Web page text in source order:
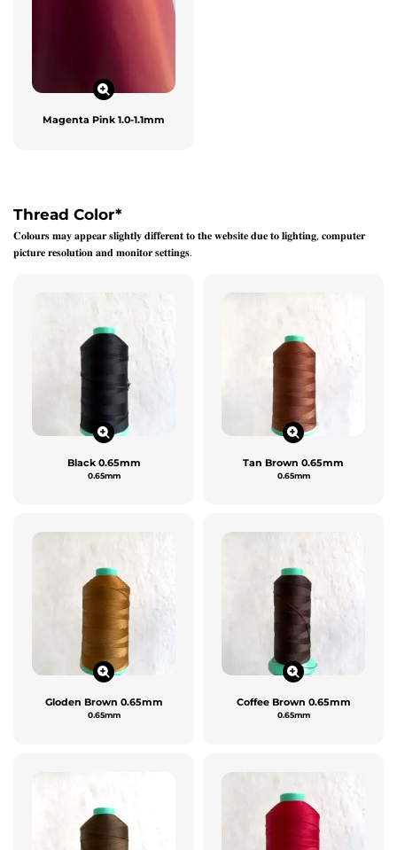
Magenta Pink 1.0-1.1mm
Thread Color*
𝐂𝐨𝐥𝐨𝐮𝐫𝐬 𝐦𝐚𝐲 𝐚𝐩𝐩𝐞𝐚𝐫 𝐬𝐥𝐢𝐠𝐡𝐭𝐥𝐲 𝐝𝐢𝐟𝐟𝐞𝐫𝐞𝐧𝐭 𝐭𝐨 𝐭𝐡𝐞 𝐰𝐞𝐛𝐬𝐢𝐭𝐞 𝐝𝐮𝐞 𝐭𝐨 𝐥𝐢𝐠𝐡𝐭𝐢𝐧𝐠, 𝐜𝐨𝐦𝐩𝐮𝐭𝐞𝐫
𝐩𝐢𝐜𝐭𝐮𝐫𝐞 𝐫𝐞𝐬𝐨𝐥𝐮𝐭𝐢𝐨𝐧 𝐚𝐧𝐝 𝐦𝐨𝐧𝐢𝐭𝐨𝐫 𝐬𝐞𝐭𝐭𝐢𝐧𝐠𝐬.
Black 0.65mm
0.65mm
Tan Brown 0.65mm
0.65mm
Gloden Brown 0.65mm
0.65mm
Coffee Brown 0.65mm
0.65mm